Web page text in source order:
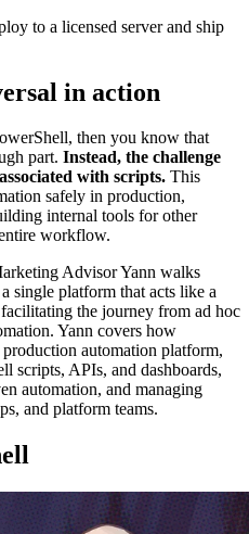
to a licensed server and ship
in action
then you know that
part. Instead, the challenge
with scripts. This
safely in production,
internal tools for other
workflow.
Advisor Yann walks
single platform that acts like a
the journey from ad hoc
Yann covers how
automation platform,
scripts, APIs, and dashboards,
automation, and managing
and platform teams.